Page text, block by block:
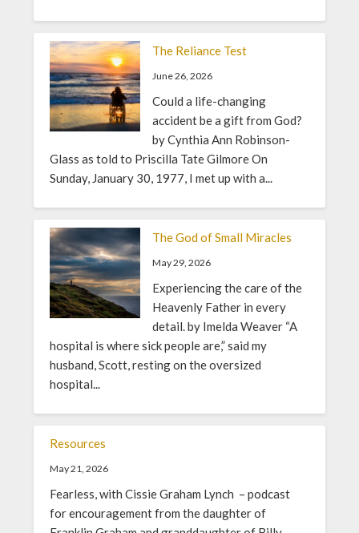
The Reliance Test
June 26, 2026
Could a life-changing
accident be a gift from God?
by Cynthia Ann Robinson-
Glass as told to Priscilla Tate Gilmore On
Sunday, January 30, 1977, I met up with a...
The God of Small Miracles
May 29, 2026
Experiencing the care of the
Heavenly Father in every
detail. by Imelda Weaver “A
hospital is where sick people are,” said my
husband, Scott, resting on the oversized
hospital...
Resources
May 21, 2026
Fearless, with Cissie Graham Lynch – podcast
for encouragement from the daughter of